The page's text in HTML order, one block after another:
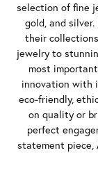
selection of fine
gold, and
their
jewelry to
most
innovation with
eco-friendly,
on quality or
perfect
statement piece,